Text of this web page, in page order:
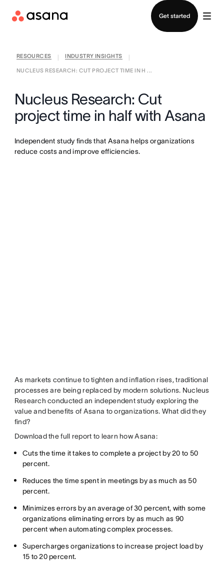
Get started
RESOURCES INDUSTRY INSIGHTS
NUCLEUS RESEARCH: CUT PROJECT TIME IN H ...
Nucleus Research: Cut
project time in half with Asana
Independent study finds that Asana helps organizations
reduce costs and improve efficiencies.
As markets continue to tighten and inflation rises, traditional
processes are being replaced by modern solutions. Nucleus
Research conducted an independent study exploring the
value and benefits of Asana to organizations. What did they
find?
Download the full report to learn how Asana:
Cuts the time it takes to complete a project by 20 to 50
percent.
Reduces the time spent in meetings by as much as 50
percent.
Minimizes errors by an average of 30 percent, with some
organizations eliminating errors by as much as 90
percent when automating complex processes.
Supercharges organizations to increase project load by
15 to 20 percent.